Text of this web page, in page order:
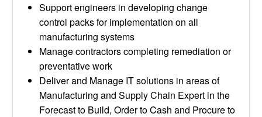
Support engineers in developing change
control packs for implementation on all
manufacturing systems
Manage contractors completing remediation or
preventative work
Deliver and Manage IT solutions in areas of
Manufacturing and Supply Chain Expert in the
Forecast to Build, Order to Cash and Procure to